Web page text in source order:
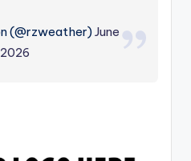
(@rzweather)June